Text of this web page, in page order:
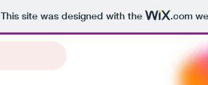
This site was designed with the .com